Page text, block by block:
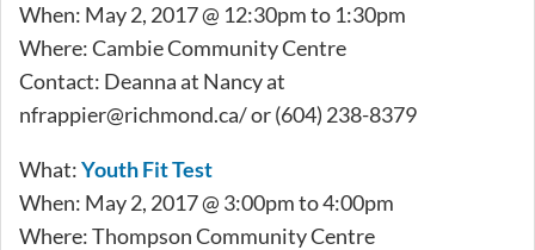
When: May 2, 2017 @ 12:30pm to 1:30pm
Where: Cambie Community Centre
Contact: Deanna at Nancy at
nfrappier@richmond.ca/ or (604) 238-8379
What:Youth Fit Test
When: May 2, 2017 @ 3:00pm to 4:00pm
Where: Thompson Community Centre